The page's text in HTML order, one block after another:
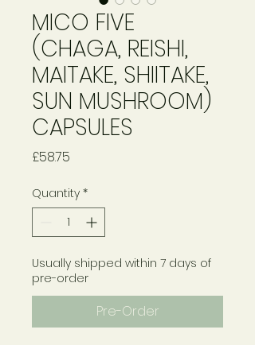
MICO FIVE
(CHAGA, REISHI,
MAITAKE, SHIITAKE,
SUN MUSHROOM)
CAPSULES
£58.75
Quantity *
Usually shipped within 7 days of
pre-order
Pre-Order